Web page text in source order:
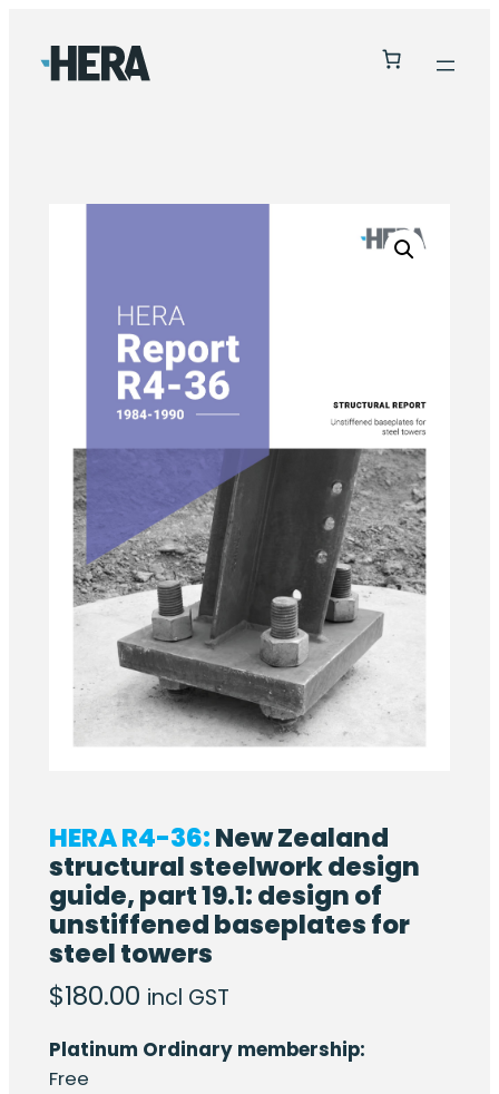
HERA R4-36:New Zealand
structural steelwork design
guide, part 19.1: design of
unstiffened baseplates for
steel towers
$180.00 incl GST
Platinum Ordinary membership:
Free